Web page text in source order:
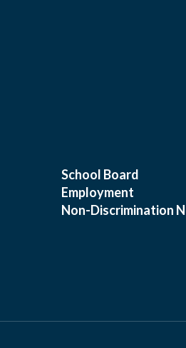
School Board
Employment
Non-Discrimination